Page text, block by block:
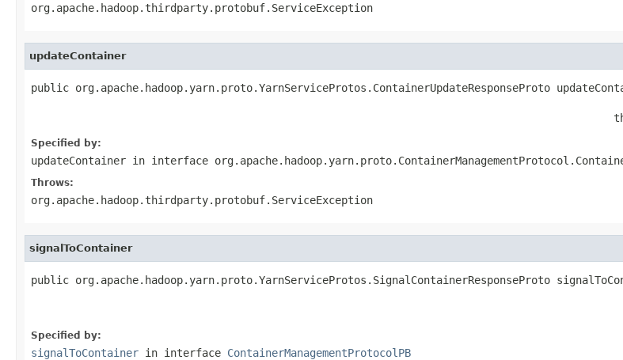
org.apache.hadoop.thirdparty.protobuf.ServiceException
updateContainer
public org.apache.hadoop.yarn.proto.YarnServiceProtos.ContainerUpdateResponseProto
Specified by:
updateContainer in interface
Throws:
org.apache.hadoop.thirdparty.protobuf.ServiceException
signalToContainer
public org.apache.hadoop.yarn.proto.YarnServiceProtos.SignalContainerResponseProto
Specified by:
signalToContainer in interface ContainerManagementProtocolPB